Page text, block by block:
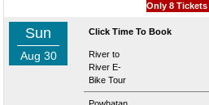
Only 8
Sun
Aug 30
Click Time To Book
River to
River E-
Bike Tour